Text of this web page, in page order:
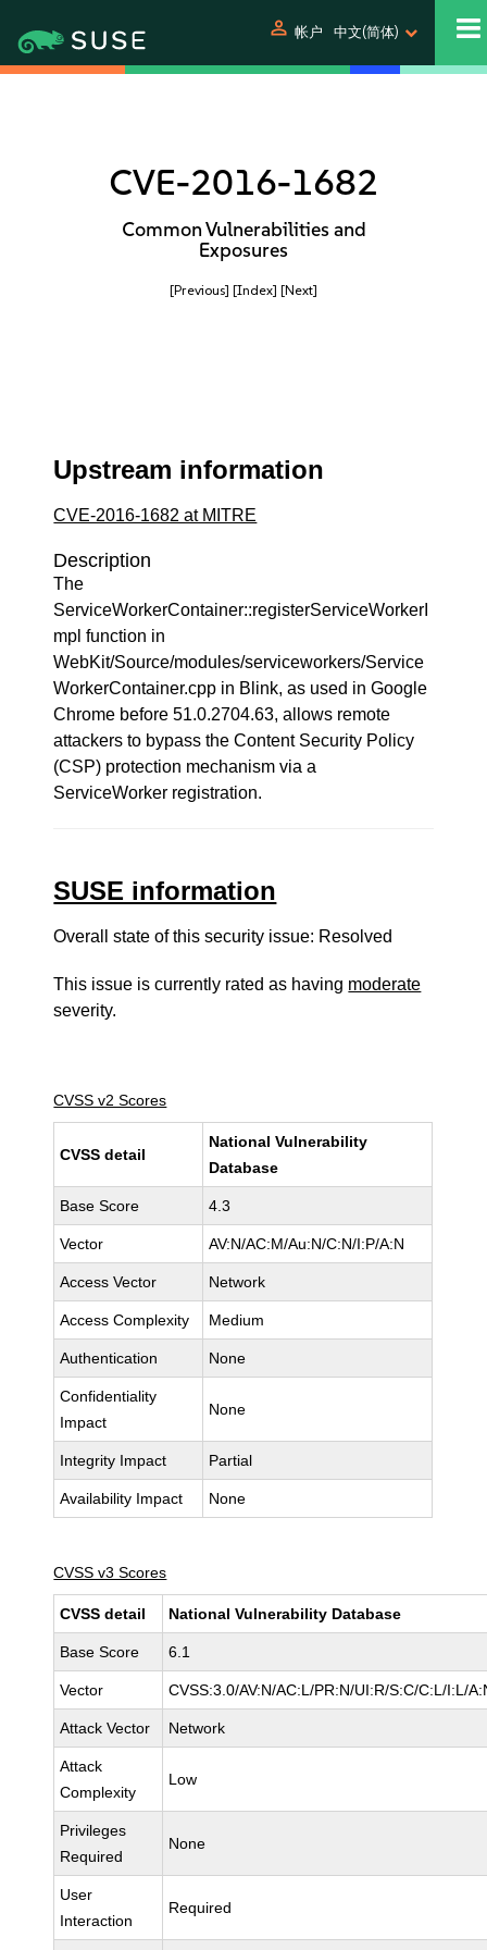
person 帐户 中文(简体)
CVE-2016-1682
Common Vulnerabilities and
Exposures
[Previous] [Index] [Next]
Upstream information
CVE-2016-1682 at MITRE
Description
The
ServiceWorkerContainer::registerServiceWorkerI
mpl function in
WebKit/Source/modules/serviceworkers/Service
WorkerContainer.cpp in Blink, as used in Google
Chrome before 51.0.2704.63, allows remote
attackers to bypass the Content Security Policy
(CSP) protection mechanism via a
ServiceWorker registration.
SUSE information
Overall state of this security issue: Resolved
This issue is currently rated as having moderate
severity.
CVSS v2 Scores
CVSS detail
National Vulnerability
Database
Base Score 4.3
Vector AV:N/AC:M/Au:N/C:N/I:P/A:N
Access Vector Network
Access Complexity Medium
Authentication None
Confidentiality
Impact
None
Integrity Impact Partial
Availability Impact None
CVSS v3 Scores
CVSS detail National Vulnerability Database
Base Score 6.1
Vector CVSS:3.0/AV:N/AC:L/PR:N/UI:R/S:C/C:L/I:L/
Attack Vector Network
Attack
Complexity
Low
Privileges
Required
None
User
Interaction
Required